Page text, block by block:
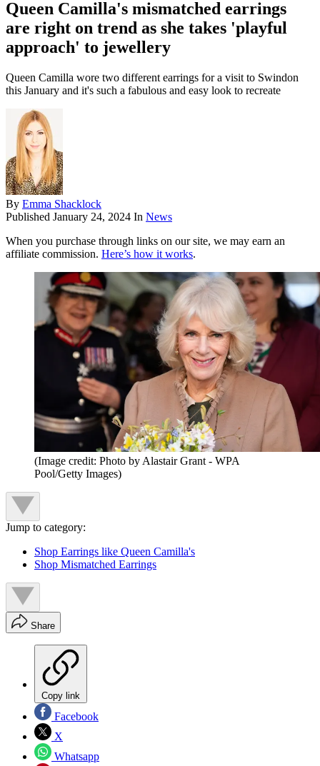
Queen Camilla's mismatched earrings
are right on trend as she takes 'playful
approach' to jewellery
Queen Camilla wore two different earrings for a visit to Swindon
this January and it's such a fabulous and easy look to recreate
By Emma Shacklock
Published January 24, 2024 In News
When you purchase through links on our site, we may earn an
affiliate commission. Here’s how it works.
(Image credit: Photo by Alastair Grant - WPA
Pool/Getty Images)
Jump to category:
Shop Earrings like Queen Camilla's
Shop Mismatched Earrings
Share
Copy link
Facebook
X
Whatsapp